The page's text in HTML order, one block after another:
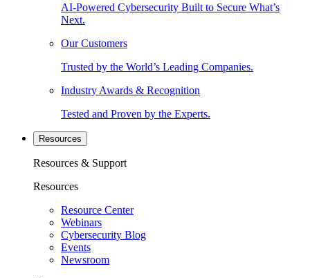
AI-Powered Cybersecurity Built to Secure What’s
Next.
Our Customers
Trusted by the World’s Leading Companies.
Industry Awards & Recognition
Tested and Proven by the Experts.
Resources
Resources & Support
Resources
Resource Center
Webinars
Cybersecurity Blog
Events
Newsroom